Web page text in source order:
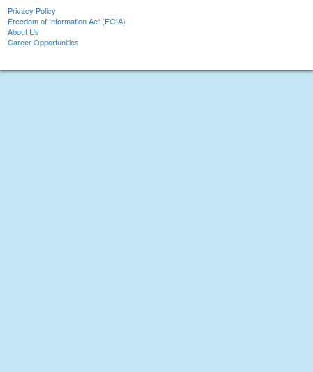
Privacy Policy
Freedom of Information Act (FOIA)
About Us
Career Opportunities